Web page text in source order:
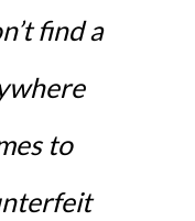
find a
to